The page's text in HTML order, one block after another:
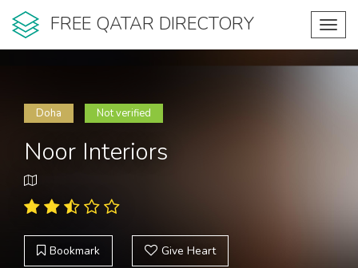
FREE QATAR DIRECTORY
Doha Not verified
Noor Interiors
Bookmark Give Heart